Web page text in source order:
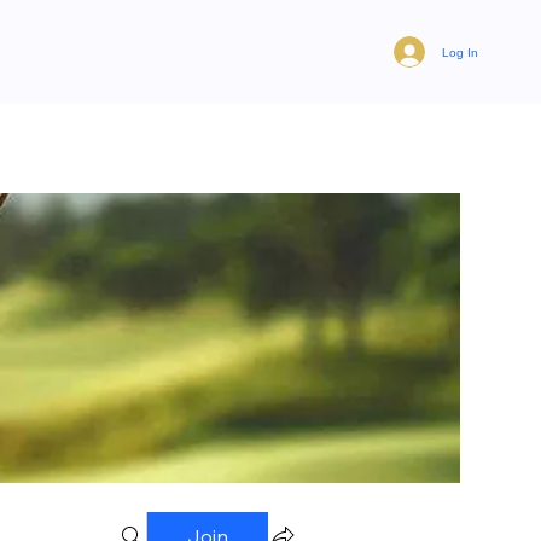
Log In
Join